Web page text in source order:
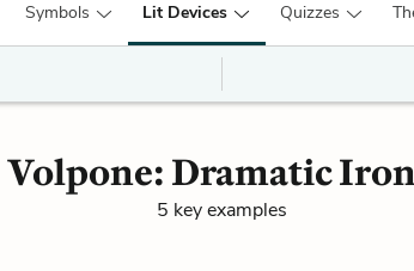
Symbols Lit Devices Quizzes
Volpone: Dramatic
5 key examples